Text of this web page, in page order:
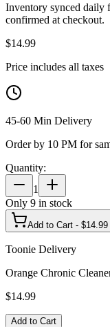
Inventory synced daily
confirmed at checkout.
$14.99
Price includes all taxes
45-60 Min Delivery
Order by 10 PM for
Quantity:
1
Only 9 in stock
Add to Cart - $14.99
Toonie Delivery
Orange Chronic
$14.99
Add to Cart